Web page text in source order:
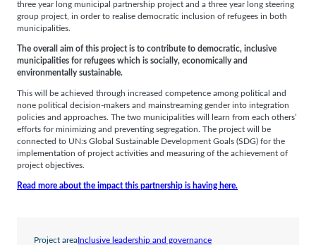
three year long municipal partnership project and a three year long steering
group project, in order to realise democratic inclusion of refugees in both
municipalities.
The overall aim of this project is to contribute to democratic, inclusive
municipalities for refugees which is socially, economically and
environmentally sustainable.
This will be achieved through increased competence among political and
none political decision-makers and mainstreaming gender into integration
policies and approaches. The two municipalities will learn from each others’
efforts for minimizing and preventing segregation. The project will be
connected to UN:s Global Sustainable Development Goals (SDG) for the
implementation of project activities and measuring of the achievement of
project objectives.
Read more about the impact this partnership is having here.
Project area Inclusive leadership and governance